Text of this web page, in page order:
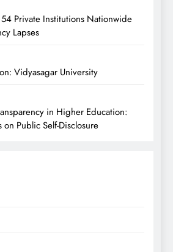
54 Private Institutions Nationwide
Lapses
Vidyasagar University
in Higher Education:
Public Self-Disclosure